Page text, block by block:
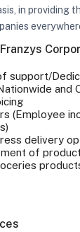
in providing
support/
and
(Employee
delivery
of